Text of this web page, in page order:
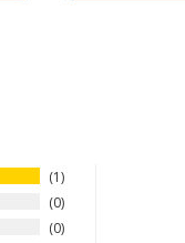
1
0
0